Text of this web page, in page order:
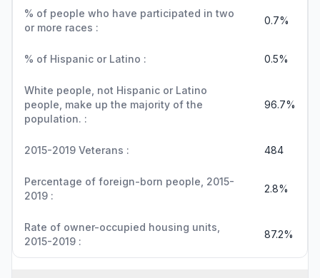
% of people who have participated in two
or more races :
0.7%
% of Hispanic or Latino : 0.5%
White people, not Hispanic or Latino
people, make up the majority of the
population. :
96.7%
2015-2019 Veterans : 484
Percentage of foreign-born people, 2015-
2019 :
2.8%
Rate of owner-occupied housing units,
2015-2019 :
87.2%